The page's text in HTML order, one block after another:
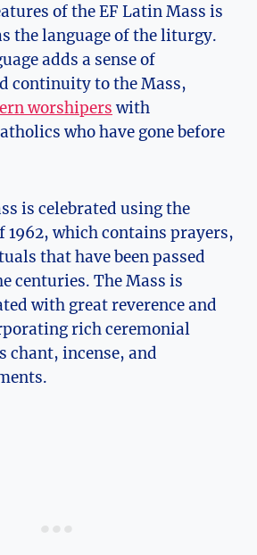
of the EF Latin Mass is
the language of the liturgy.
adds a sense of
continuity to the Mass,
worshiperswith
who have gone before
is celebrated using the
1962, which contains prayers,
that have been passed
centuries. The Mass is
with great reverence and
rich ceremonial
chant, incense, and